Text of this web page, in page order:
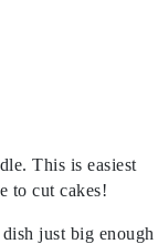
This is easiest
to cut cakes!
just big enough